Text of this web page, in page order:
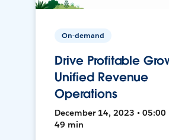
On-demand
Drive Profitable
Unified Revenue
Operations
December 14, 2023 • 05:00
49 min